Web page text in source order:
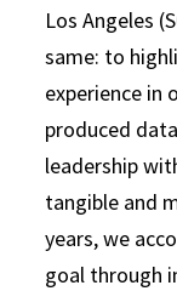
Los Angeles
same: to
experience
produced
leadership
tangible and
years, we
goal through